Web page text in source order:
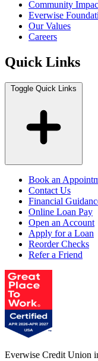
Community
Everwise
Our Values
Careers
Quick Links
Toggle Quick Links
Book an
Contact Us
Financial
Online Loan Pay
Open an Account
Apply for a Loan
Reorder Checks
Refer a Friend
Everwise Credit Union